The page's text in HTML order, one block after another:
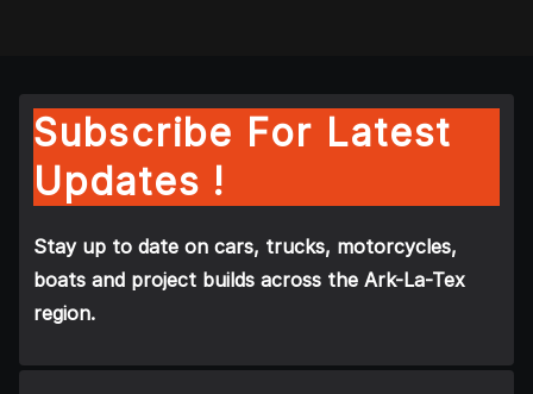
Subscribe For Latest
Updates !
Stay up to date on cars, trucks, motorcycles,
boats and project builds across the Ark-La-Tex
region.